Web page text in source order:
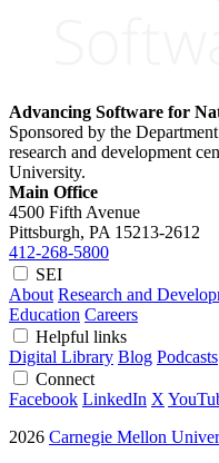
Advancing Software for
Sponsored by the
research and development
University.
Main Office
4500 Fifth Avenue
Pittsburgh, PA 15213-2612
412-268-5800
SEI
About Research and
Education Careers
Helpful links
Digital Library Blog Podcasts
Connect
Facebook LinkedIn X
2026 Carnegie Mellon